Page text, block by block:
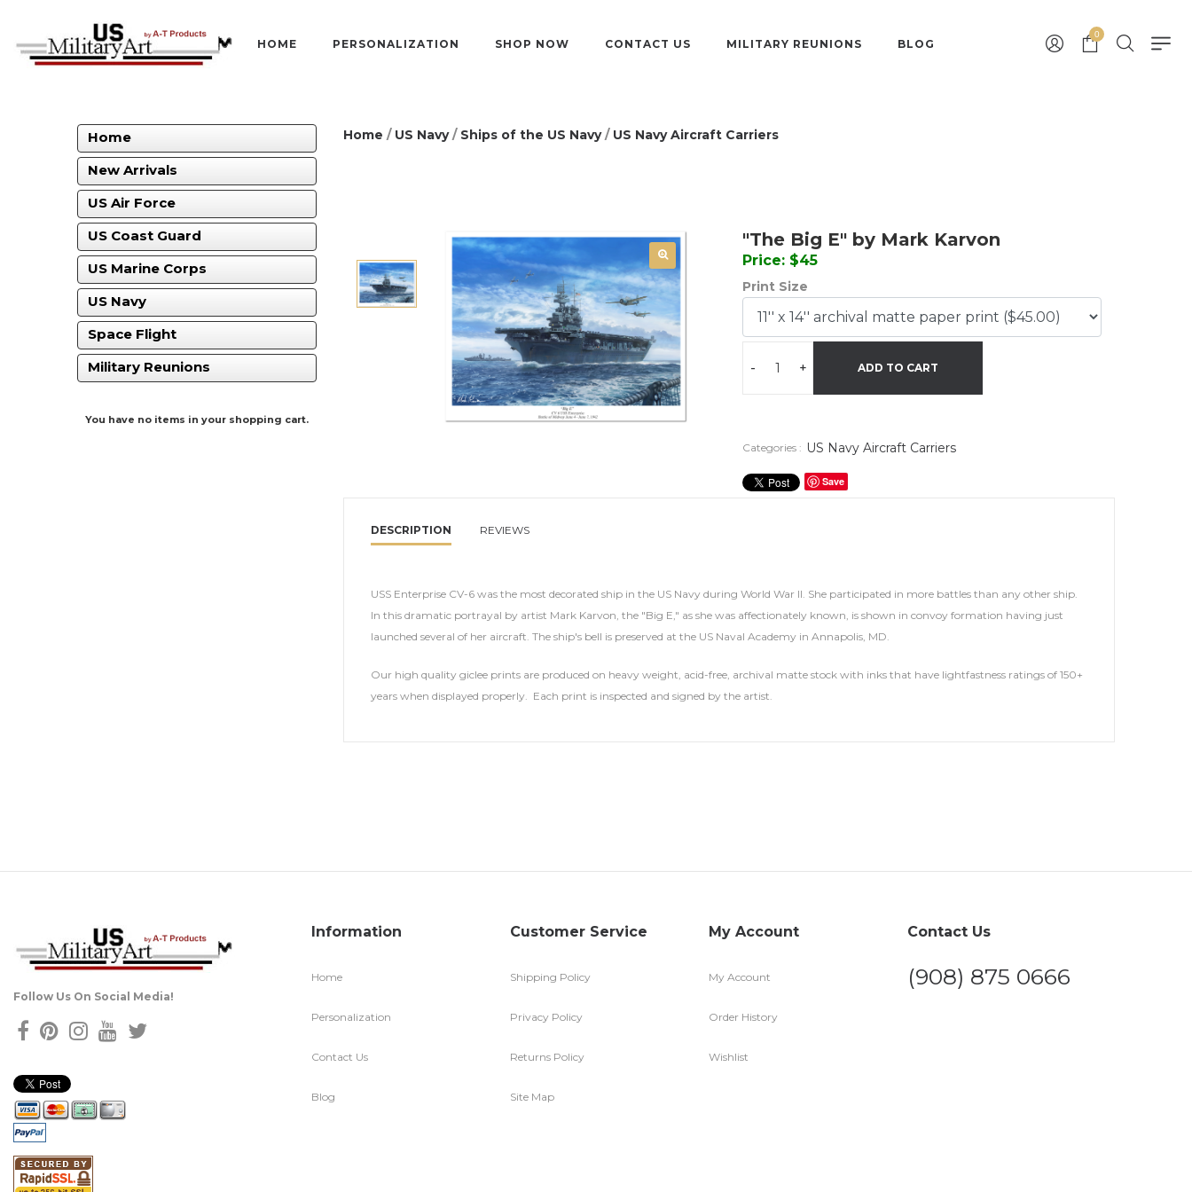
HOME PERSONALIZATION SHOP NOW CONTACT US MILITARY REUNIONS BLOG
0
Home
New Arrivals
US Air Force
US Coast Guard
US Marine Corps
US Navy
Space Flight
Military Reunions
You have no items in your shopping cart.
Home / US Navy/ Ships of the US Navy/ US Navy Aircraft Carriers
"The Big E" by Mark Karvon
Price: $45
Print Size
- + ADD TO CART
Categories : US Navy Aircraft Carriers
Save
DESCRIPTION REVIEWS
USS Enterprise CV-6 was the most decorated ship in the US Navy during World War II. She participated in more battles than any other ship.
In this dramatic portrayal by artist Mark Karvon, the "Big E," as she was affectionately known, is shown in convoy formation having just
launched several of her aircraft. The ship's bell is preserved at the US Naval Academy in Annapolis, MD.
Our high quality giclee prints are produced on heavy weight, acid-free, archival matte stock with inks that have lightfastness ratings of 150+
years when displayed properly. Each print is inspected and signed by the artist.
Follow Us On Social Media!
Information
Home
Personalization
Contact Us
Blog
Customer Service
Shipping Policy
Privacy Policy
Returns Policy
Site Map
My Account
My Account
Order History
Wishlist
Contact Us
(908) 875 0666